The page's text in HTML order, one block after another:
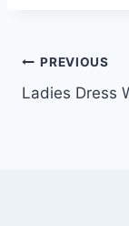
Post
PREVIOUS
Ladies Dress